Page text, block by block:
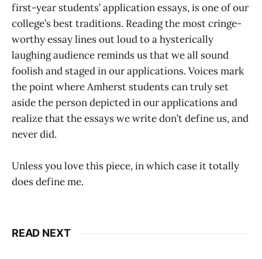
first-year students’ application essays, is one of our
college’s best traditions. Reading the most cringe-
worthy essay lines out loud to a hysterically
laughing audience reminds us that we all sound
foolish and staged in our applications. Voices mark
the point where Amherst students can truly set
aside the person depicted in our applications and
realize that the essays we write don’t define us, and
never did.
Unless you love this piece, in which case it totally
does define me.
READ NEXT